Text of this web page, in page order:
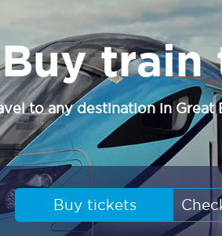
tickets
Buy your
Group train
Unlimited
TPExpress
Guide to
Cheap
Are you a
Buy train
to any destination in Great
Buy tickets